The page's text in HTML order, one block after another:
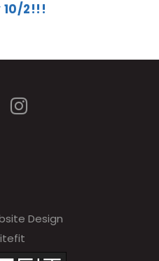
10/2!!!
Design